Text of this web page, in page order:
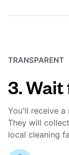
TRANSPARENT
3.
You'll receive
They will
local cleaning